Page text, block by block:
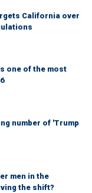
California over
one of the most
number of 'Trump
men in the
the shift?